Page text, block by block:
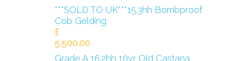
***SOLD TO UK***15.3hh Bombproof
Cob Gelding
£
5,500.00
Grade A 16.2hh 10yr Old Castana